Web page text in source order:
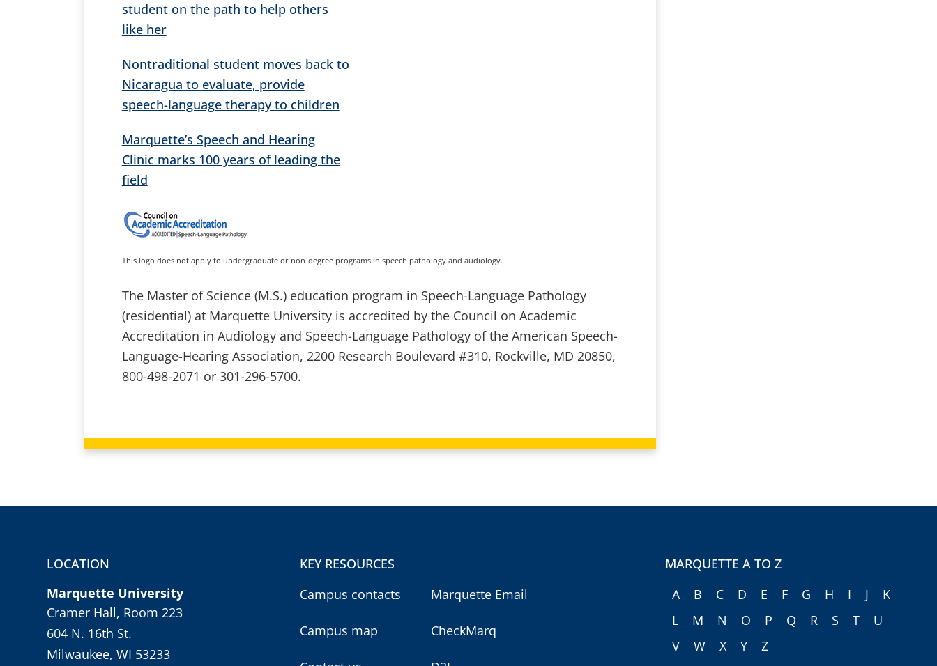
student on the path to help others
like her
Nontraditional student moves back to
Nicaragua to evaluate, provide
speech-language therapy to children
Marquette’s Speech and Hearing
Clinic marks 100 years of leading the
field
This logo does not apply to undergraduate or non-degree programs in speech pathology and audiology.
The Master of Science (M.S.) education program in Speech-Language Pathology
(residential) at Marquette University is accredited by the Council on Academic
Accreditation in Audiology and Speech-Language Pathology of the American Speech-
Language-Hearing Association, 2200 Research Boulevard #310, Rockville, MD 20850,
800-498-2071 or 301-296-5700.
LOCATION
Marquette University
Cramer Hall, Room 223
604 N. 16th St.
Milwaukee, WI 53233
KEY RESOURCES
Campus contacts
Campus map
Marquette Email
CheckMarq
MARQUETTE A TO Z
A
B C D E F G H I J
K
L
M N O P Q R S T
U
V
W X Y Z